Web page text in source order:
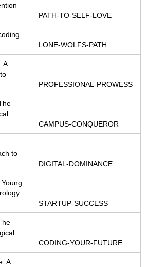
PATH-TO-SELF-LOVE
LONE-WOLFS-PATH
A
PROFESSIONAL-PROWESS
CAMPUS-CONQUEROR
to
DIGITAL-DOMINANCE
STARTUP-SUCCESS
CODING-YOUR-FUTURE
A